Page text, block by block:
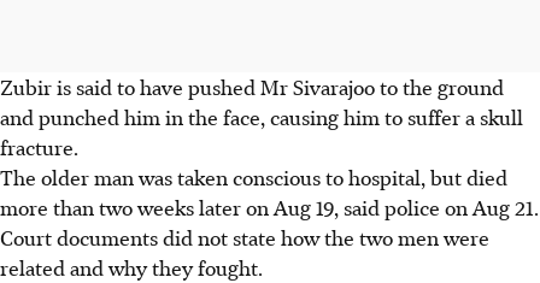
Zubir is said to have pushed Mr Sivarajoo to the ground
and punched him in the face, causing him to suffer a skull
fracture.
The older man was taken conscious to hospital, but died
more than two weeks later on Aug 19, said police on Aug 21.
Court documents did not state how the two men were
related and why they fought.